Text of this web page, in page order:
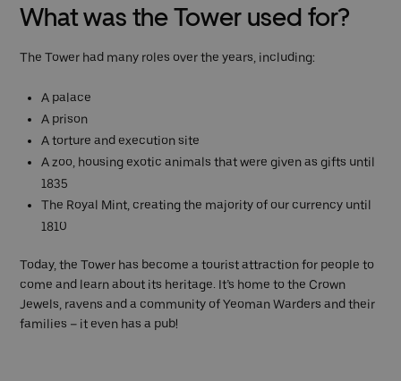
What was the Tower used for?
The Tower had many roles over the years, including:
A palace
A prison
A torture and execution site
A zoo, housing exotic animals that were given as gifts until
1835
The Royal Mint, creating the majority of our currency until
1810
Today, the Tower has become a tourist attraction for people to
come and learn about its heritage. It’s home to the Crown
Jewels, ravens and a community of Yeoman Warders and their
families – it even has a pub!